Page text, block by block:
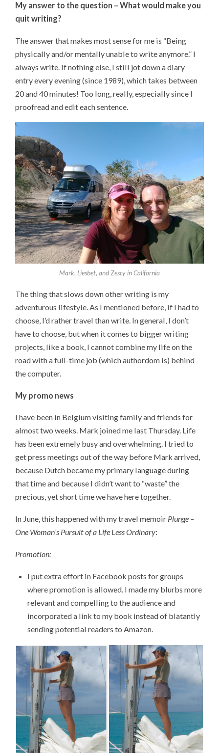
My answer to the question –What would make you
quit writing?
The answer that makes most sense for me is “Being
physically and/or mentally unable to write anymore.” I
always write. If nothing else, I still jot down a diary
entry every evening (since 1989), which takes between
20 and 40 minutes! Too long, really, especially since I
proofread and edit each sentence.
Mark, Liesbet, and Zesty in California
The thing that slows down other writing is my
adventurous lifestyle. As I mentioned before, if I had to
choose, I’d rather travel than write. In general, I don’t
have to choose, but when it comes to bigger writing
projects, like a book, I cannot combine my life on the
road with a full-time job (which authordom is) behind
the computer.
My promo news
I have been in Belgium visiting family and friends for
almost two weeks. Mark joined me last Thursday. Life
has been extremely busy and overwhelming. I tried to
get press meetings out of the way before Mark arrived,
because Dutch became my primary language during
that time and because I didn’t want to “waste” the
precious, yet short time we have here together.
In June, this happened with my travel memoir Plunge –
One Woman’s Pursuit of a Life Less Ordinary:
Promotion:
I put extra effort in Facebook posts for groups
where promotion is allowed. I made my blurbs more
relevant and compelling to the audience and
incorporated a link to my book instead of blatantly
sending potential readers to Amazon.